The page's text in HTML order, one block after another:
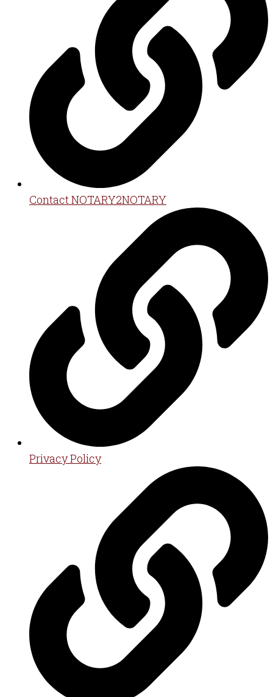
Contact NOTARY2NOTARY
Privacy Policy